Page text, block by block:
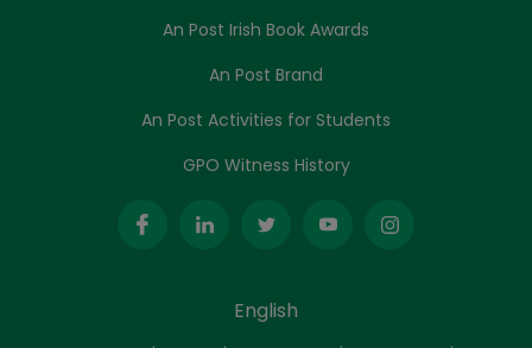
An Post Irish Book Awards
An Post Brand
An Post Activities for Students
GPO Witness History
English